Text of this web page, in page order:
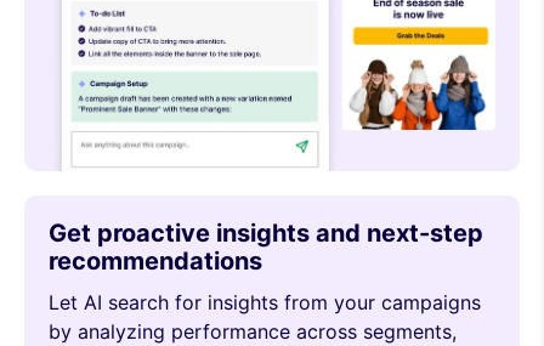
Get proactive insights and next-step
recommendations
Let AI search for insights from your campaigns
by analyzing performance across segments,